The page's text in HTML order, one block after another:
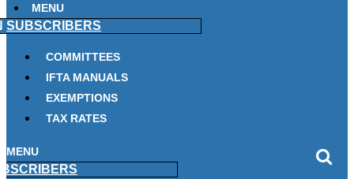
MENU
SUBSCRIBERS
COMMITTEES
IFTA MANUALS
EXEMPTIONS
TAX RATES
MENU